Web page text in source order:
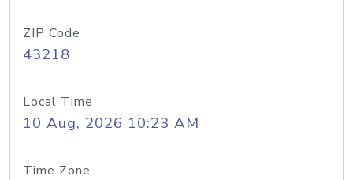
ZIP Code
43218
Local Time
10 Aug, 2026 10:23 AM
Time Zone